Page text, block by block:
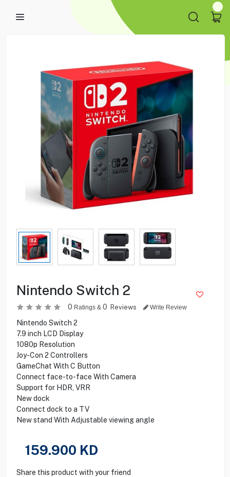
Nintendo Switch 2
0 Ratings & 0 Reviews Write Review
Nintendo Switch 2
7.9 inch LCD Display
1080p Resolution
Joy-Con 2 Controllers
GameChat With C Button
Connect face-to-face With Camera
Support for HDR, VRR
New dock
Connect dock to a TV
New stand With Adjustable viewing angle
159.900 KD
Share this product with your friend